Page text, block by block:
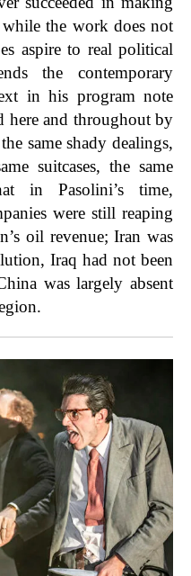
the work does not
aspire to real political
the contemporary
in his program note
here and throughout by
same shady dealings,
suitcases, the same
in Pasolini’s time,
were still reaping
oil revenue; Iran was
Iraq had not been
was largely absent